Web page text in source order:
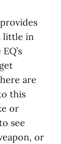
little in
are
this
or
see
or